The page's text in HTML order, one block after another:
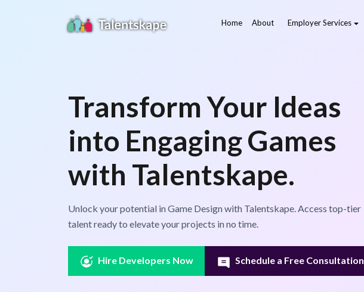
Home About Employer Services
Transform Your Ideas
into Engaging Games
with Talentskape.
Unlock your potential in Game Design with Talentskape. Access top-tier
talent ready to elevate your projects in no time.
Hire Developers Now Schedule a Free Consultation